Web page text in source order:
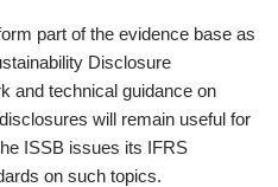
part of the evidence base as
Disclosure
and technical guidance on
will remain useful for
ISSB issues its IFRS
on such topics.